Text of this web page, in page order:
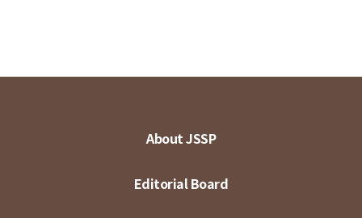
About JSSP
Editorial Board